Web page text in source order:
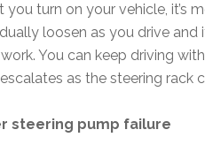
turn on your vehicle, it’s
loosen as you drive
You can keep driving
as the steering rack
steering pump failure